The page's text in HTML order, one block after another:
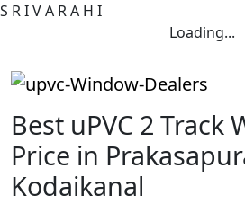
S RIVA RA H I
Loading...
Best uPVC 2 Track
Price in
Kodaikanal